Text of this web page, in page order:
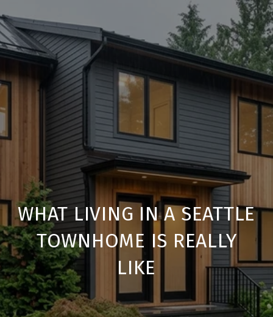
WHAT LIVING IN A SEATTLE
TOWNHOME IS REALLY
LIKE